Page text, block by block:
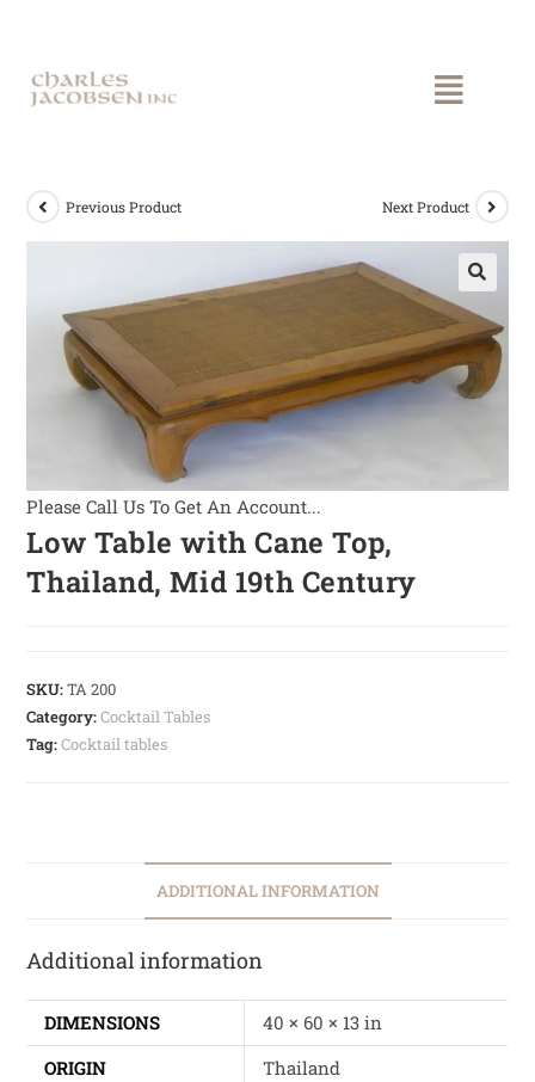
Previous Product Next Product
Please Call Us To Get An Account...
Low Table with Cane Top,
Thailand, Mid 19th Century
SKU:TA 200
Category:Cocktail Tables
Tag:Cocktail tables
ADDITIONAL INFORMATION
Additional information
DIMENSIONS
40 × 60 × 13 in
ORIGIN
Thailand